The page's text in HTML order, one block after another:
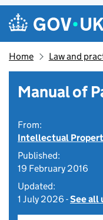
Skip to main content
Navigation
Home Law and
Manual of
From:
Intellectual
Published:
19 February 2016
Updated:
1 July 2026 -See all